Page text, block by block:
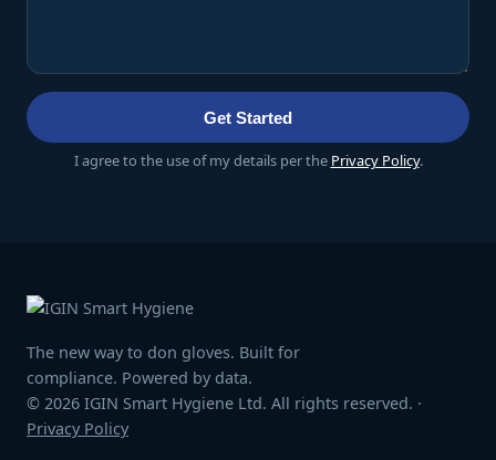
Get Started
I agree to the use of my details per the Privacy Policy.
The new way to don gloves. Built for
compliance. Powered by data.
© 2026 IGIN Smart Hygiene Ltd. All rights reserved. ·
Privacy Policy